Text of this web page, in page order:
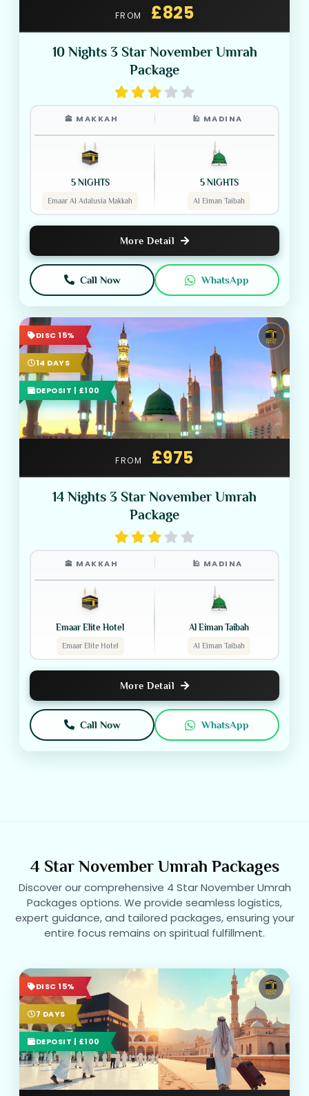
FROM £825
10 Nights 3 Star November Umrah
Package
🕋 MAKKAH 🕌 MADINA
5 NIGHTS
Emaar Al Adalusia Makkah
5 NIGHTS
Al Eiman Taibah
More Detail
Call Now WhatsApp
DISC 15%
14 DAYS
DEPOSIT | £100
FROM £975
14 Nights 3 Star November Umrah
Package
🕋 MAKKAH 🕌 MADINA
Emaar Elite Hotel
Emaar Elite Hotel
Al Eiman Taibah
Al Eiman Taibah
More Detail
Call Now WhatsApp
4 Star November Umrah Packages
Discover our comprehensive 4 Star November Umrah
Packages options. We provide seamless logistics,
expert guidance, and tailored packages, ensuring your
entire focus remains on spiritual fulfillment.
DISC 15%
7 DAYS
DEPOSIT | £100